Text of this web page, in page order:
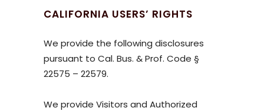
CALIFORNIA USERS’ RIGHTS
We provide the following disclosures
pursuant to Cal. Bus. & Prof. Code §
22575 – 22579.
We provide Visitors and Authorized